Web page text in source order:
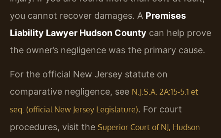
you cannot recover damages. A Premises
Liability Lawyer Hudson County can help prove
the owner’s negligence was the primary cause.
For the official New Jersey statute on
comparative negligence, see N.J.S.A. 2A:15-5.1 et
seq. (official New Jersey Legislature). For court
procedures, visit the Superior Court of NJ, Hudson